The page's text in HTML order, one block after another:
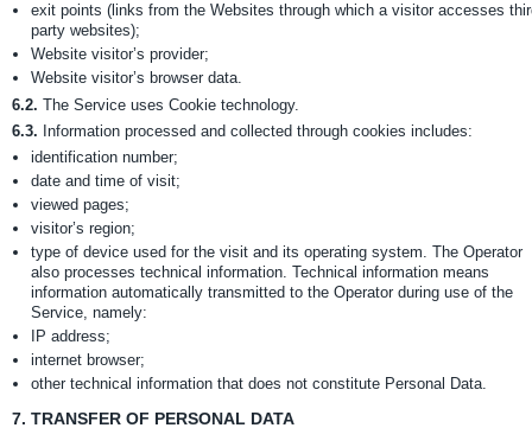
exit points (links from the Websites through which a visitor accesses
party websites);
Website visitor’s provider;
Website visitor’s browser data.
6.2. The Service uses Cookie technology.
6.3. Information processed and collected through cookies includes:
identification number;
date and time of visit;
viewed pages;
visitor’s region;
type of device used for the visit and its operating system. The Operator
also processes technical information. Technical information means
information automatically transmitted to the Operator during use of the
Service, namely:
IP address;
internet browser;
other technical information that does not constitute Personal Data.
7. TRANSFER OF PERSONAL DATA